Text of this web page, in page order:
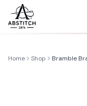
Home Shop Bramble